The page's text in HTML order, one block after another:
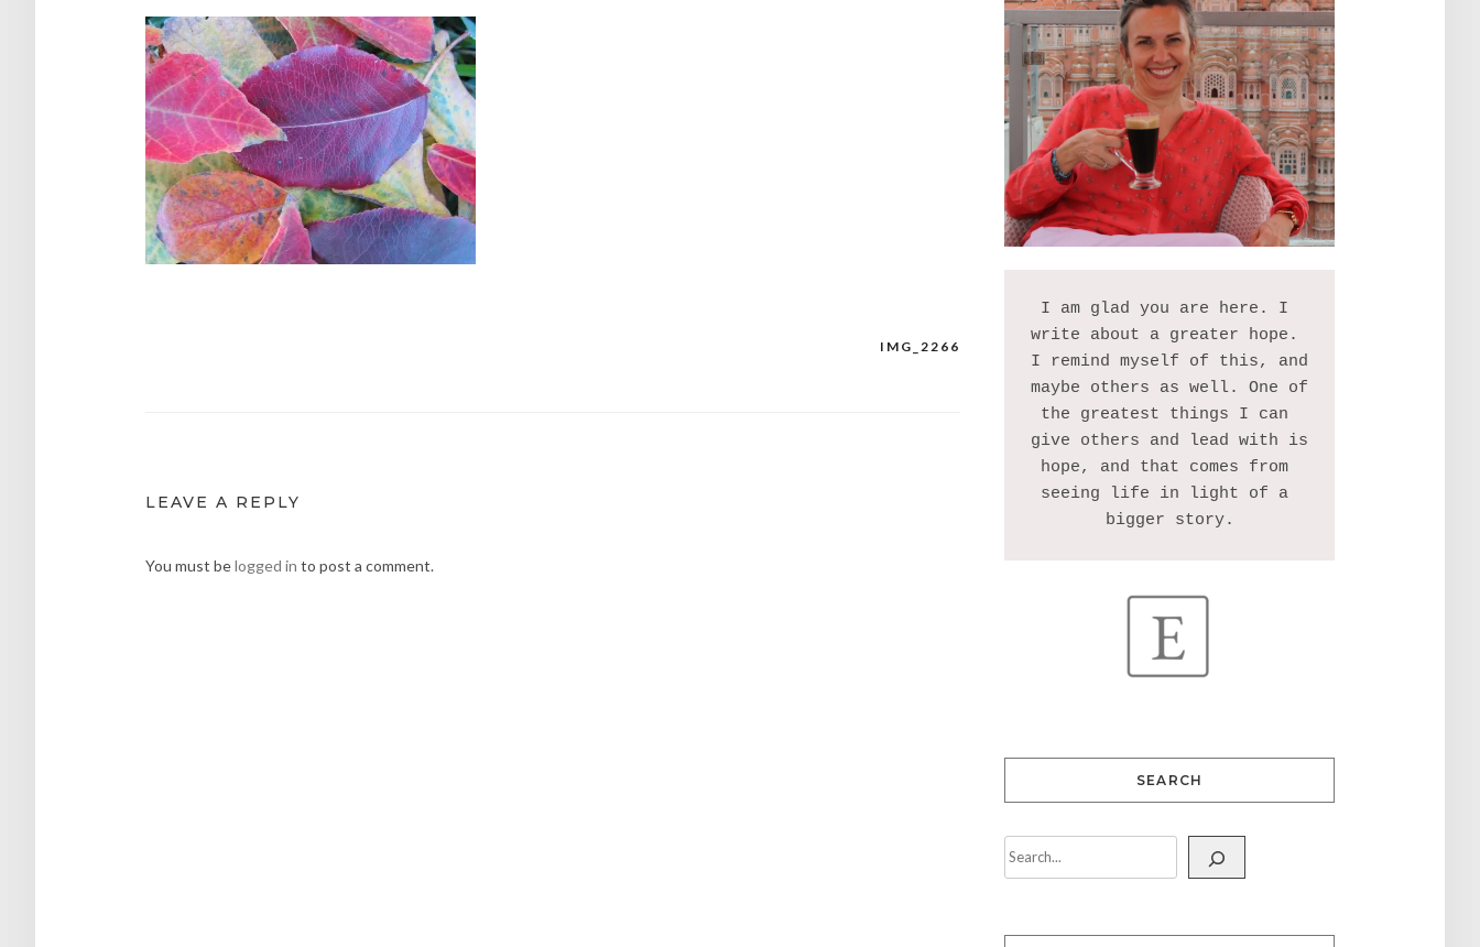
IMG_2266
LEAVE A REPLY
You must belogged in to post a comment.
I am glad you are here. I
write about a greater hope.
I remind myself of this, and
maybe others as well. One of
the greatest things I can
give others and lead with is
hope, and that comes from
seeing life in light of a
SEARCH